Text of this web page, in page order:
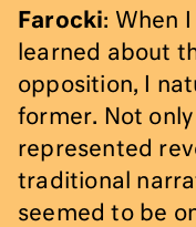
Farocki: When
learned about
opposition, I
former. Not
represented
traditional
seemed to be